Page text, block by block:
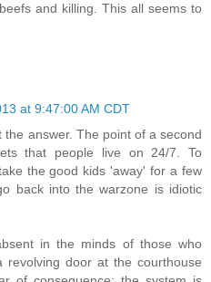
and killing. This all seems to
at 9:47:00 AM CDT
the answer. The point of a second
that people live on 24/7. To
the good kids 'away' for a few
back into the warzone is idiotic
in the minds of those who
revolving door at the courthouse